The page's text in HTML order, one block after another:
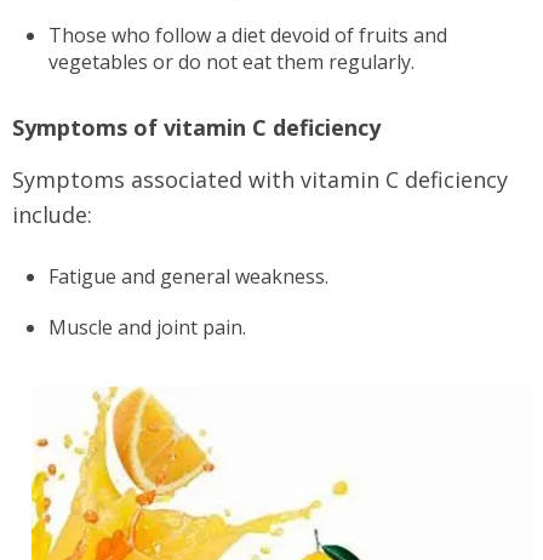
Those who follow a diet devoid of fruits and
vegetables or do not eat them regularly.
Symptoms of vitamin C deficiency
Symptoms associated with vitamin C deficiency
include:
Fatigue and general weakness.
Muscle and joint pain.